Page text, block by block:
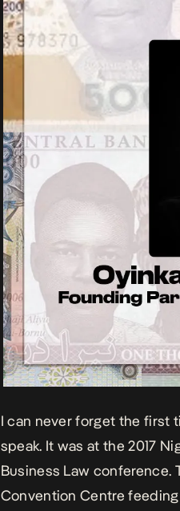
I can never forget the first
speak. It was at the 2017
Business Law conference.
Convention Centre